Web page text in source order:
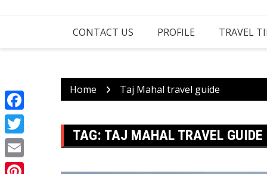
CONTACT US PROFILE TRAVEL
Home Taj Mahal travel guide
TAG: TAJ MAHAL TRAVEL GUIDE
Facebook
Twitter
Email